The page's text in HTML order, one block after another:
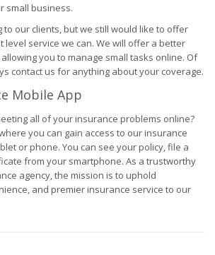
small business.
to our clients, but we still would like to offer
level service we can. We will offer a better
you to manage small tasks online. Of
contact us for anything about your coverage.
Mobile App
all of your insurance problems online?
you can gain access to our insurance
or phone. You can see your policy, file a
from your smartphone. As a trustworthy
agency, the mission is to uphold
and premier insurance service to our